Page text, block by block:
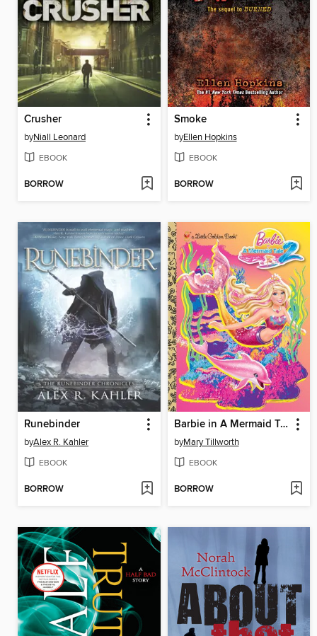
Crusher
byNiall Leonard
EBOOK
BORROW
Smoke
byEllen Hopkins
EBOOK
BORROW
Runebinder
byAlex R. Kahler
EBOOK
BORROW
Barbie in A Mermaid Tale 2
byMary Tillworth
EBOOK
BORROW